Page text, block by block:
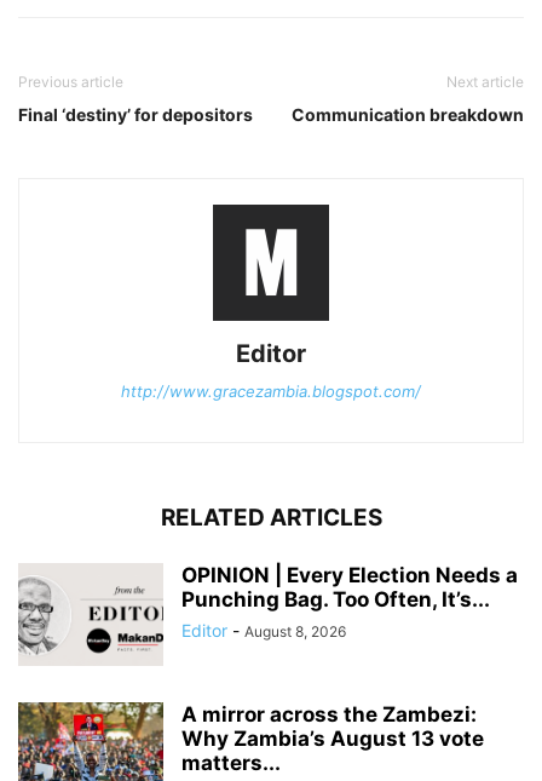
Previous article
Final ‘destiny’ for depositors
Next article
Communication breakdown
Editor
http://www.gracezambia.blogspot.com/
RELATED ARTICLES
OPINION | Every Election Needs a
Punching Bag. Too Often, It’s...
Editor - August 8, 2026
A mirror across the Zambezi:
Why Zambia’s August 13 vote
matters...